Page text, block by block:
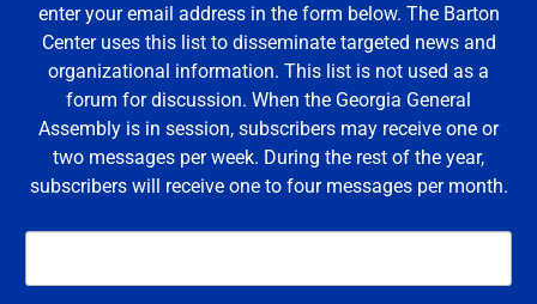
enter your email address in the form below. The Barton
Center uses this list to disseminate targeted news and
organizational information. This list is not used as a
forum for discussion. When the Georgia General
Assembly is in session, subscribers may receive one or
two messages per week. During the rest of the year,
subscribers will receive one to four messages per month.